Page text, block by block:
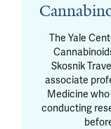
The Yale
Skosnik
associate
Medicine
conducting